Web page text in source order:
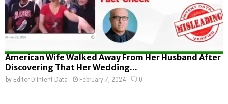
American Wife Walked Away From Her Husband After
Discovering That Her Wedding...
by Editor D-Intent Data February 7, 2024 0